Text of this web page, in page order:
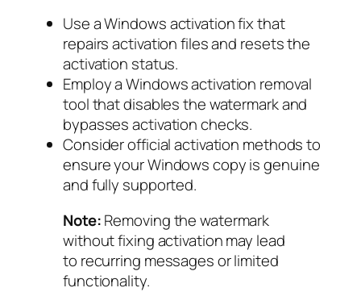
Use a Windows activation fix that
repairs activation files and resets the
activation status.
Employ a Windows activation removal
tool that disables the watermark and
bypasses activation checks.
Consider official activation methods to
ensure your Windows copy is genuine
and fully supported.
Note:Removing the watermark
without fixing activation may lead
to recurring messages or limited
functionality.